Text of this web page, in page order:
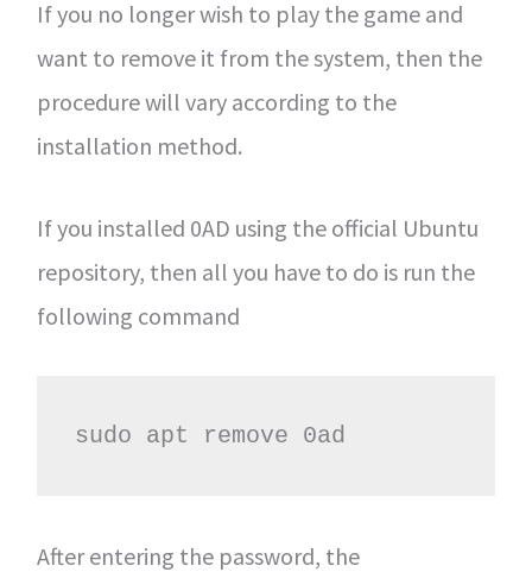
If you no longer wish to play the game and
want to remove it from the system, then the
procedure will vary according to the
installation method.
If you installed 0AD using the official Ubuntu
repository, then all you have to do is run the
following command
sudo apt remove 0ad
After entering the password, the